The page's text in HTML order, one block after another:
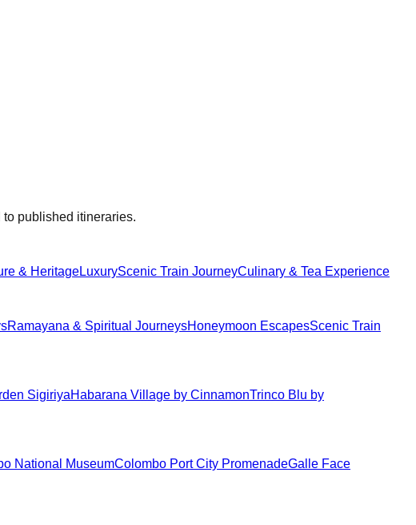
published itineraries.
& HeritageLuxuryScenic Train JourneyCulinary & Tea Experience
Ramayana & Spiritual JourneysHoneymoon EscapesScenic Train
SigiriyaHabarana Village by CinnamonTrinco Blu by
National MuseumColombo Port City PromenadeGalle Face